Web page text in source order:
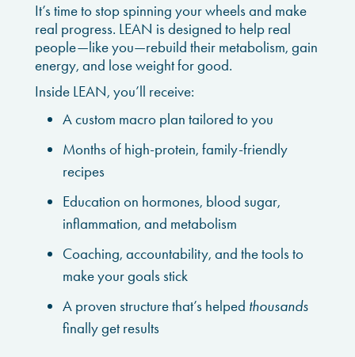
It’s time to stop spinning your wheels and make
real progress. LEAN is designed to help real
people—like you—rebuild their metabolism, gain
energy, and lose weight for good.
Inside LEAN, you’ll receive:
A custom macro plan tailored to you
Months of high-protein, family-friendly
recipes
Education on hormones, blood sugar,
inflammation, and metabolism
Coaching, accountability, and the tools to
make your goals stick
A proven structure that’s helped thousands
finally get results